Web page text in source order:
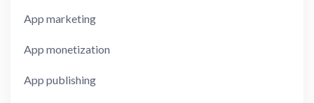
App marketing
App monetization
App publishing